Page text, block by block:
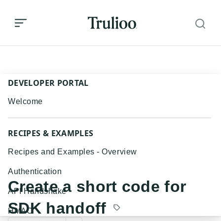
DEVELOPER PORTAL
Welcome
RECIPES & EXAMPLES
Recipes and Examples - Overview
Authentication
API Handshake
HMAC
Create a short code for
SDK handoff